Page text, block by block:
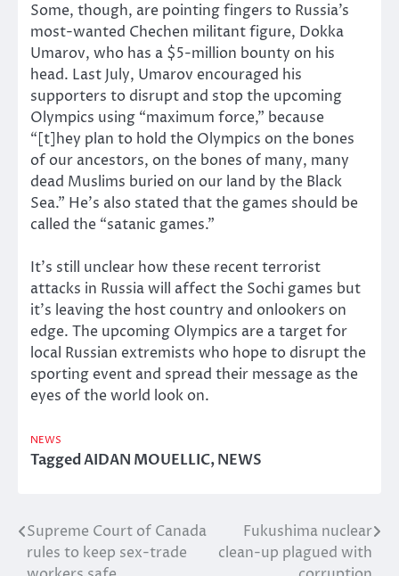
Some, though, are pointing fingers to Russia’s
most-wanted Chechen militant figure, Dokka
Umarov, who has a $5-million bounty on his
head. Last July, Umarov encouraged his
supporters to disrupt and stop the upcoming
Olympics using “maximum force,” because
“[t]hey plan to hold the Olympics on the bones
of our ancestors, on the bones of many, many
dead Muslims buried on our land by the Black
Sea.” He’s also stated that the games should be
called the “satanic games.”
It’s still unclear how these recent terrorist
attacks in Russia will affect the Sochi games but
it’s leaving the host country and onlookers on
edge. The upcoming Olympics are a target for
local Russian extremists who hope to disrupt the
sporting event and spread their message as the
eyes of the world look on.
NEWS
TaggedAIDAN MOUELLIC,NEWS
Post
navigation
Supreme Court of Canada
rules to keep sex-trade
Fukushima nuclear
clean-up plagued with